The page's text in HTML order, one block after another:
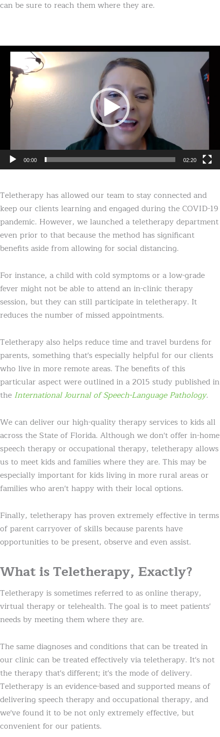
can be sure to reach them where they are.
Video
Player
00:00 02:20
Teletherapy has allowed our team to stay connected and
keep our clients learning and engaged during the COVID-19
pandemic. However, we launched a teletherapy department
even prior to that because the method has significant
benefits aside from allowing for social distancing.
For instance, a child with cold symptoms or a low-grade
fever might not be able to attend an in-clinic therapy
session, but they can still participate in teletherapy. It
reduces the number of missed appointments.
Teletherapy also helps reduce time and travel burdens for
parents, something that's especially helpful for our clients
who live in more remote areas. The benefits of this
particular aspect were outlined in a 2015 study published in
the International Journal of Speech-Language Pathology.
We can deliver our high-quality therapy services to kids all
across the State of Florida. Although we don't offer in-home
speech therapy or occupational therapy, teletherapy allows
us to meet kids and families where they are. This may be
especially important for kids living in more rural areas or
families who aren't happy with their local options.
Finally, teletherapy has proven extremely effective in terms
of parent carryover of skills because parents have
opportunities to be present, observe and even assist.
What is Teletherapy, Exactly?
Teletherapy is sometimes referred to as online therapy,
virtual therapy or telehealth. The goal is to meet patients'
needs by meeting them where they are.
The same diagnoses and conditions that can be treated in
our clinic can be treated effectively via teletherapy. It's not
the therapy that's different; it's the mode of delivery.
Teletherapy is an evidence-based and supported means of
delivering speech therapy and occupational therapy, and
we've found it to be not only extremely effective, but
convenient for our patients.